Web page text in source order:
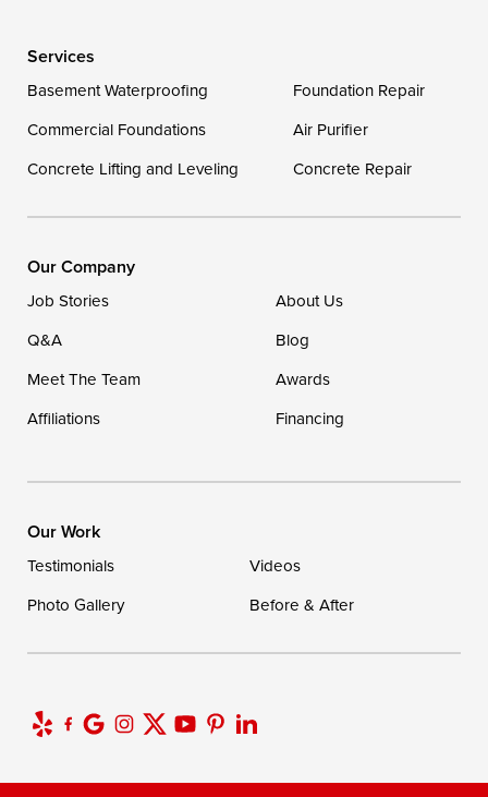
Our Locations:
1-302-335-7400
Services
Basement Waterproofing
Foundation Repair
Commercial Foundations
Air Purifier
Concrete Lifting and Leveling
Concrete Repair
Our Company
Job Stories
About Us
Q&A
Blog
Meet The Team
Awards
Affiliations
Financing
Our Work
Testimonials
Videos
Photo Gallery
Before & After